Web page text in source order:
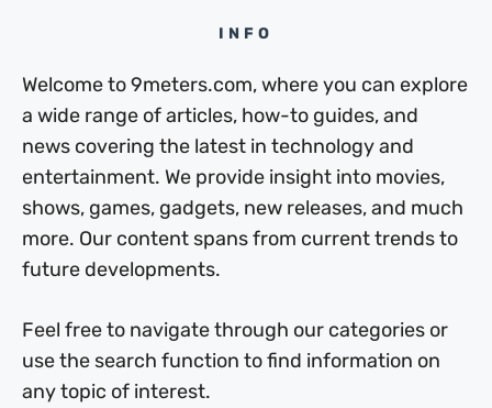
INFO
Welcome to 9meters.com, where you can explore
a wide range of articles, how-to guides, and
news covering the latest in technology and
entertainment. We provide insight into movies,
shows, games, gadgets, new releases, and much
more. Our content spans from current trends to
future developments.
Feel free to navigate through our categories or
use the search function to find information on
any topic of interest.